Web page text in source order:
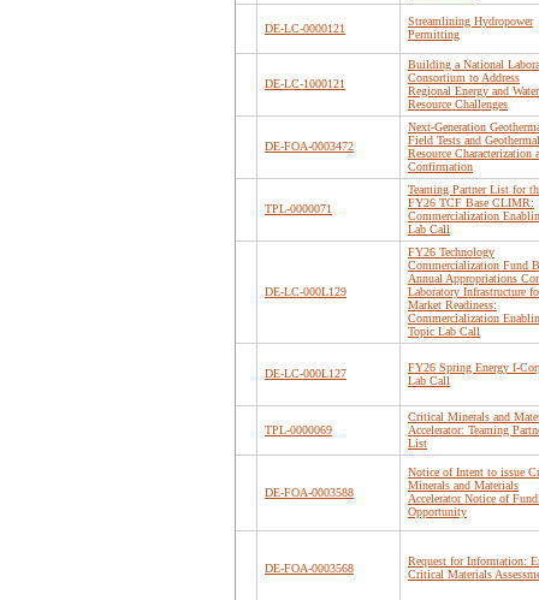
DE-LC-0000121
Streamlining Hydropower
Permitting
DE-LC-1000121
Building a National
Consortium to Address
Regional Energy and Water
Resource Challenges
DE-FOA-0003472
Next-Generation
Field Tests and Geothermal
Resource Characterization
Confirmation
TPL-0000071
Teaming Partner List for
FY26 TCF Base CLIMR:
Commercialization
Lab Call
DE-LC-000L129
FY26 Technology
Commercialization Fund
Annual Appropriations
Laboratory Infrastructure
Market Readiness:
Commercialization
Topic Lab Call
DE-LC-000L127
FY26 Spring Energy I-
Lab Call
TPL-0000069
Critical Minerals and
Accelerator: Teaming
List
DE-FOA-0003588
Notice of Intent to issue
Minerals and Materials
Accelerator Notice of
Opportunity
DE-FOA-0003568
Request for Information:
Critical Materials